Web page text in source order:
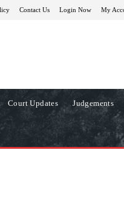
Contact Us Login Now My
Court Updates Judgements